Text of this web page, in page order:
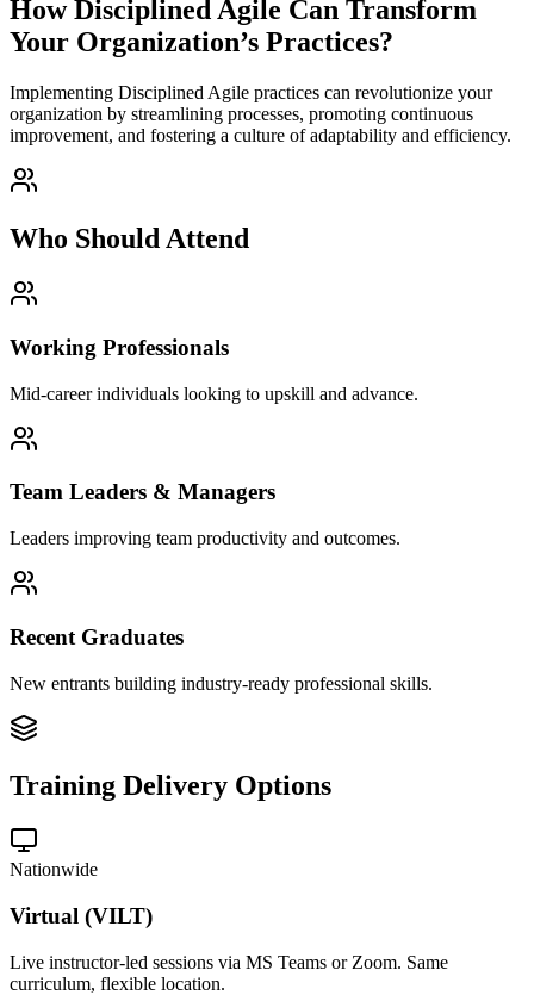
How Disciplined Agile Can Transform
Your Organization’s Practices?
Implementing Disciplined Agile practices can revolutionize your
organization by streamlining processes, promoting continuous
improvement, and fostering a culture of adaptability and efficiency.
Who Should Attend
Working Professionals
Mid-career individuals looking to upskill and advance.
Team Leaders & Managers
Leaders improving team productivity and outcomes.
Recent Graduates
New entrants building industry-ready professional skills.
Training Delivery Options
Nationwide
Virtual (VILT)
Live instructor-led sessions via MS Teams or Zoom. Same
curriculum, flexible location.